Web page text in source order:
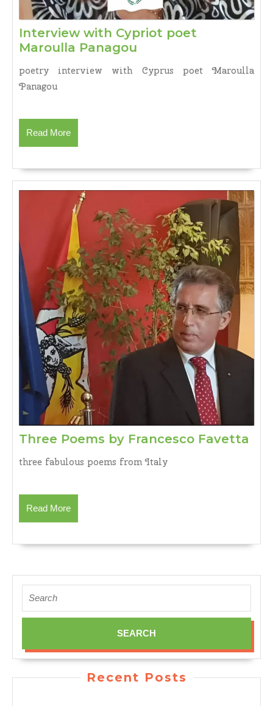
Interview with Cypriot poet
Maroulla Panagou
Cypriot
poetry interview with Cyprus poet Maroulla
Panagou
Read MoreRead
More
Three Poems by Francesco Favetta
three fabulous poems from Italy
Read MoreRead
More
for:
Recent Posts